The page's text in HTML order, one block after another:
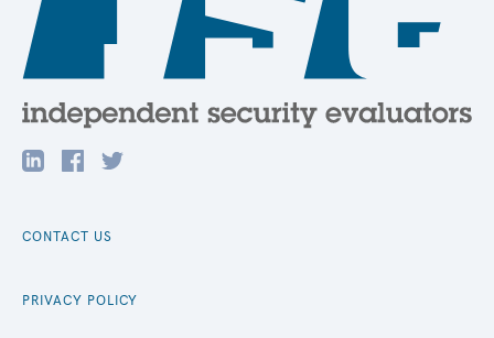
CONTACT US
PRIVACY POLICY